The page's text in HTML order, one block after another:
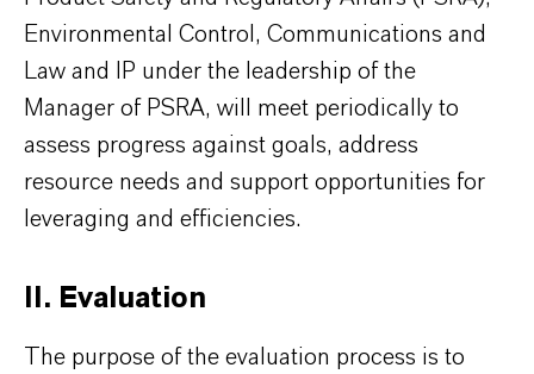
Environmental Control, Communications and
Law and IP under the leadership of the
Manager of PSRA, will meet periodically to
assess progress against goals, address
resource needs and support opportunities for
leveraging and efficiencies.
II. Evaluation
The purpose of the evaluation process is to